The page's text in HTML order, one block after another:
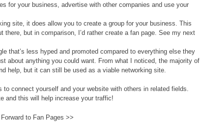
for your business, advertise with other companies and use your
site, it does allow you to create a group for your business. This
but in comparison, I’d rather create a fan page. See my next
that’s less hyped and promoted compared to everything else they
about anything you could want. From what I noticed, the majority of
help, but it can still be used as a viable networking site.
connect yourself and your website with others in related fields.
and this will help increase your traffic!
Forward to Fan Pages >>